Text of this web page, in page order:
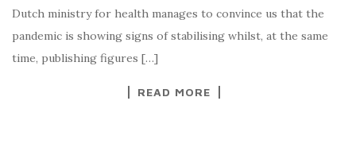
Dutch ministry for health manages to convince us that the
pandemic is showing signs of stabilising whilst, at the same
time, publishing figures […]
READ MORE